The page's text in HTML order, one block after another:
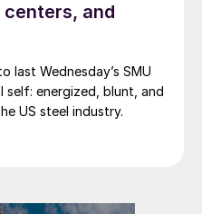
and
last Wednesday’s SMU
self: energized, blunt, and
US steel industry.